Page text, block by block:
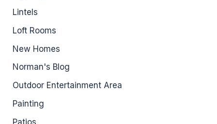
Lintels
Loft Rooms
New Homes
Norman's Blog
Outdoor Entertainment Area
Painting
Patios